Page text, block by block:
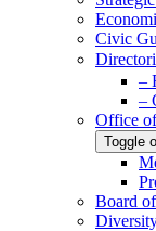
Civic
–
–
Office
Toggle
Board